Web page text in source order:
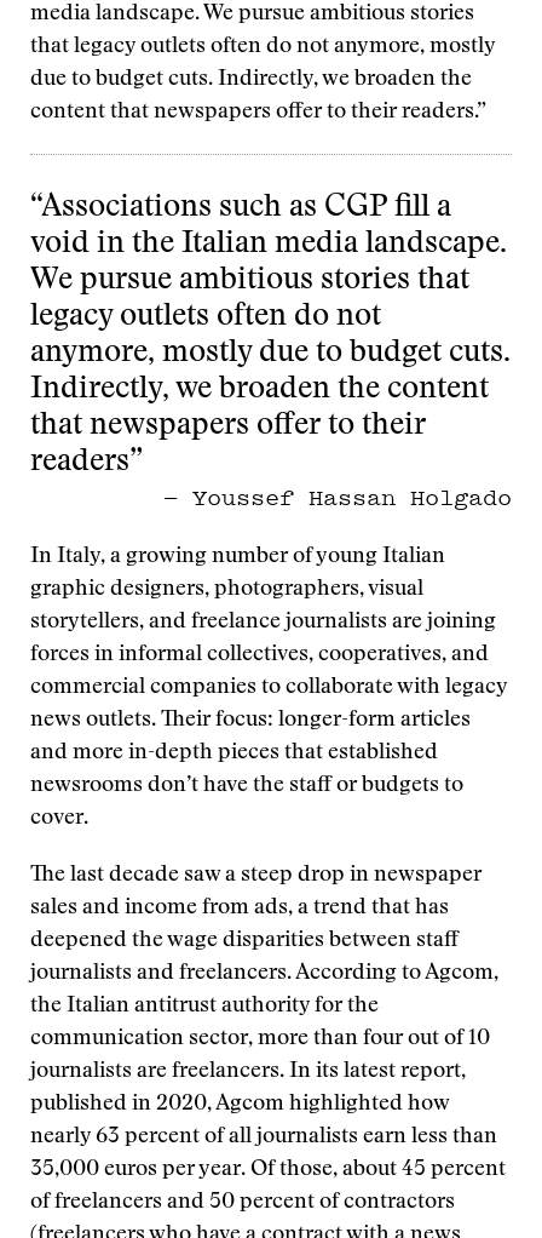
media landscape. We pursue ambitious stories
that legacy outlets often do not anymore, mostly
due to budget cuts. Indirectly, we broaden the
content that newspapers offer to their readers.”
“Associations such as CGP fill a
void in the Italian media landscape.
We pursue ambitious stories that
legacy outlets often do not
anymore, mostly due to budget cuts.
Indirectly, we broaden the content
that newspapers offer to their
readers”
— Youssef Hassan Holgado
In Italy, a growing number of young Italian
graphic designers, photographers, visual
storytellers, and freelance journalists are joining
forces in informal collectives, cooperatives, and
commercial companies to collaborate with legacy
news outlets. Their focus: longer-form articles
and more in-depth pieces that established
newsrooms don’t have the staff or budgets to
cover.
The last decade saw a steep drop in newspaper
sales and income from ads, a trend that has
deepened the wage disparities between staff
journalists and freelancers. According to Agcom,
the Italian antitrust authority for the
communication sector, more than four out of 10
journalists are freelancers. In its latest report,
published in 2020, Agcom highlighted how
nearly 63 percent of all journalists earn less than
35,000 euros per year. Of those, about 45 percent
of freelancers and 50 percent of contractors